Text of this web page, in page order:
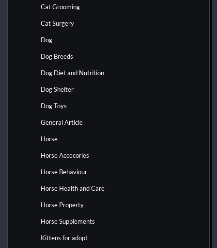
Cat Grooming
Cat Surgery
Dog
Dog Breeds
Dog Diet and Nutrition
Dog Shelter
Dog Toys
General Article
Horse
Horse Accecories
Horse Behaviour
Horse Health and Care
Horse Property
Horse Supplements
Kittens for adopt